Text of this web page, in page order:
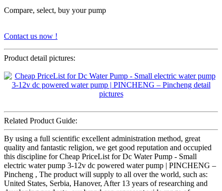
Compare, select, buy your pump
Contact us now !
Product detail pictures:
Related Product Guide:
By using a full scientific excellent administration method, great
quality and fantastic religion, we get good reputation and occupied
this discipline for Cheap PriceList for Dc Water Pump - Small
electric water pump 3-12v dc powered water pump | PINCHENG –
Pincheng , The product will supply to all over the world, such as:
United States, Serbia, Hanover, After 13 years of researching and